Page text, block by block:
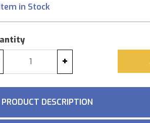
in Stock
+
PRODUCT DESCRIPTION